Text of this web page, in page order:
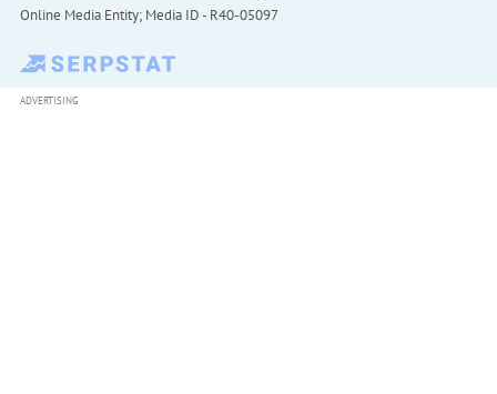
Online Media Entity; Media ID - R40-05097
ADVERTISING